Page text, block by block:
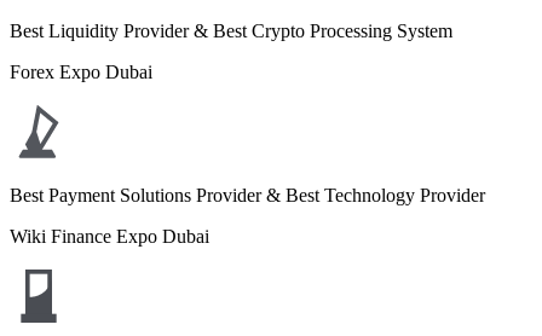
Best Liquidity Provider & Best Crypto Processing System
Forex Expo Dubai
Best Payment Solutions Provider & Best Technology Provider
Wiki Finance Expo Dubai